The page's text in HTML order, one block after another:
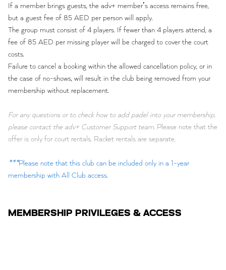
If a member brings guests, the adv+ member’s access remains free,
but a guest fee of 85 AED per person will apply.
The group must consist of 4 players. If fewer than 4 players attend, a
fee of 85 AED per missing player will be charged to cover the court
costs.
Failure to cancel a booking within the allowed cancellation policy, or in
the case of no-shows, will result in the club being removed from your
membership without replacement.
For any questions or to check how to add padel into your membership,
please contact the adv+ Customer Support team. Please note that the
offer is only for court rentals. Racket rentals are separate.
***Please note that this club can be included only in a 1-year
membership with All Club access.
MEMBERSHIP PRIVILEGES & ACCESS